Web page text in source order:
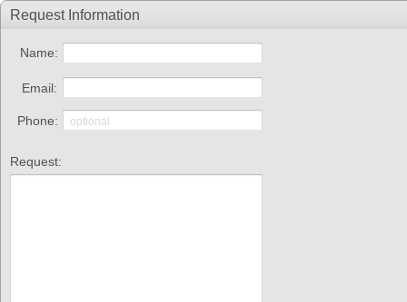
Request Information
Name:
Email:
Phone:
Request: